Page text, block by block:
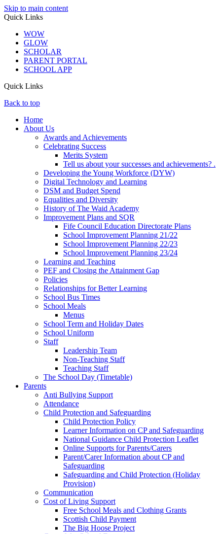
Skip to main content
Quick Links
WOW
GLOW
SCHOLAR
PARENT PORTAL
SCHOOL APP
Quick Links
Back to top
Home
About Us
Awards and Achievements
Celebrating Success
Merits System
Tell us about your successes and achievements? .
Developing the Young Workforce (DYW)
Digital Technology and Learning
DSM and Budget Spend
Equalities and Diversity
History of The Waid Academy
Improvement Plans and SQR
Fife Council Education Directorate Plans
School Improvement Planning 21/22
School Improvement Planning 22/23
School Improvement Planning 23/24
Learning and Teaching
PEF and Closing the Attainment Gap
Policies
Relationships for Better Learning
School Bus Times
School Meals
Menus
School Term and Holiday Dates
School Uniform
Staff
Leadership Team
Non-Teaching Staff
Teaching Staff
The School Day (Timetable)
Parents
Anti Bullying Support
Attendance
Child Protection and Safeguarding
Child Protection Policy
Learner Information on CP and Safeguarding
National Guidance Child Protection Leaflet
Online Supports for Parents/Carers
Parent/Carer Information about CP and
Safeguarding
Safeguarding and Child Protection (Holiday
Provision)
Communication
Cost of Living Support
Free School Meals and Clothing Grants
Scottish Child Payment
The Big Hoose Project